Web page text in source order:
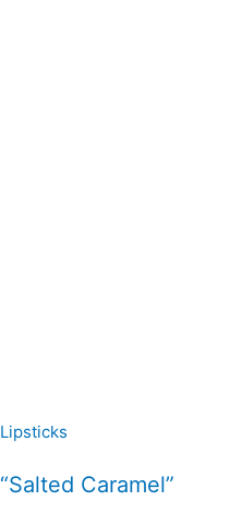
Lipsticks
“Salted Caramel”